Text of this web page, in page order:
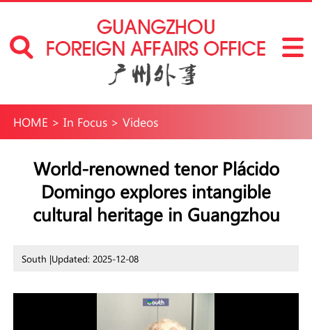
HOME > In Focus> Videos
World-renowned tenor Plácido
Domingo explores intangible
cultural heritage in Guangzhou
South |Updated: 2025-12-08